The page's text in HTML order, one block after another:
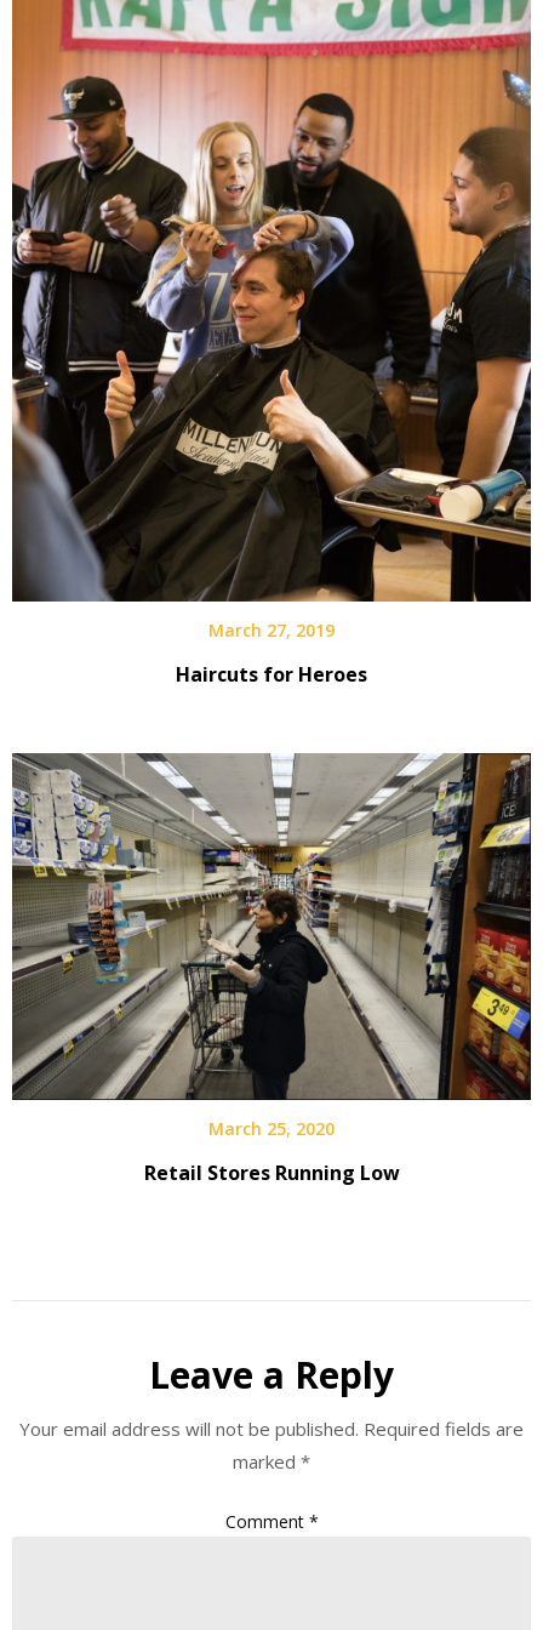
March 27, 2019
Haircuts for Heroes
March 25, 2020
Retail Stores Running Low
Leave a Reply
Your email address will not be published. Required fields are
marked *
Comment *